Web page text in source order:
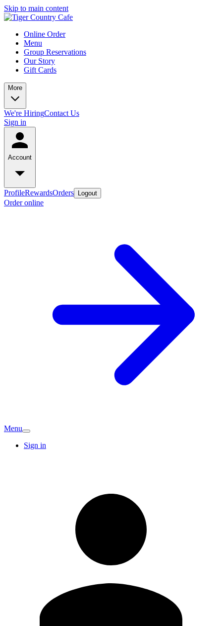
Skip to main content
Online Order
Menu
Group Reservations
Our Story
Gift Cards
More
We're HiringContact Us
Sign in
Account
ProfileRewardsOrders Logout
Order online
Menu
Sign in